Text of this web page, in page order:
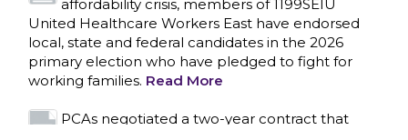
invests in caregivers and those we care for
Read More
1199SEIU unequivocally stands against the
federal government weaponizing the justice
system to intimidate healthcare providers to stop
providing life-saving gender affirming healthcare.